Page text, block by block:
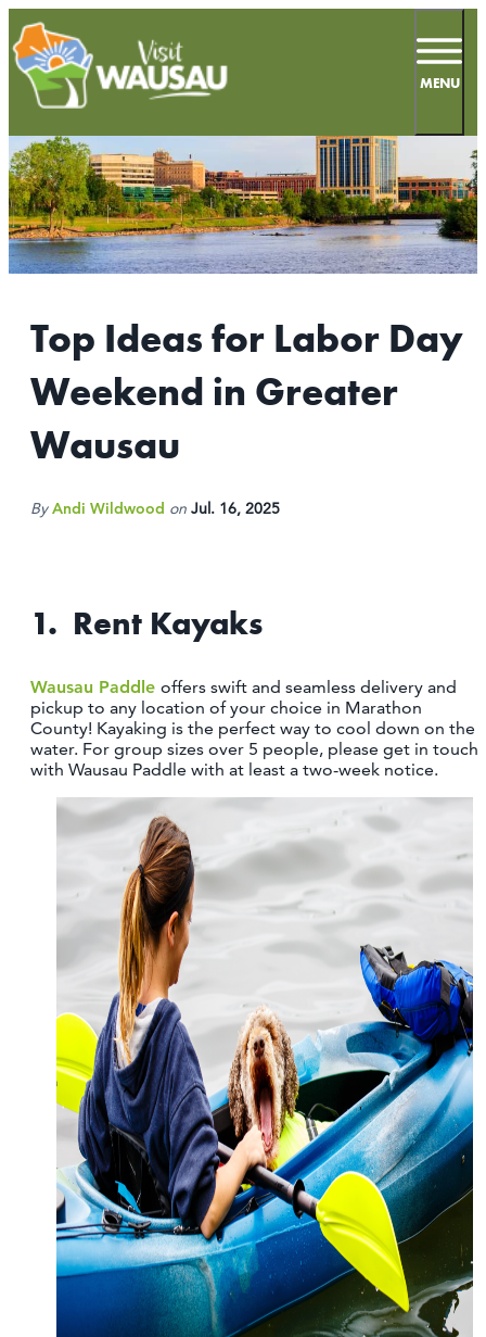
MENU
68
MEETINGS
LIVE & WORK
INSIDERS GUIDE
THINGS TO DO
PLAN
ATHENS
RIB MOUNTAIN
ROTHSCHILD
SCHOFIELD
WESTON
ABOUT US
CONTACT
MEDIA
PARTNER WITH US
SITEMAP
PRIVACY POLICY
FOLLOW US:
Top Ideas for Labor Day
Weekend in Greater
Wausau
By Andi Wildwood on Jul. 16, 2025
1. Rent Kayaks
Wausau Paddle offers swift and seamless delivery and
pickup to any location of your choice in Marathon
County! Kayaking is the perfect way to cool down on the
water. For group sizes over 5 people, please get in touch
with Wausau Paddle with at least a two-week notice.
top-
anchor
top-
anchor